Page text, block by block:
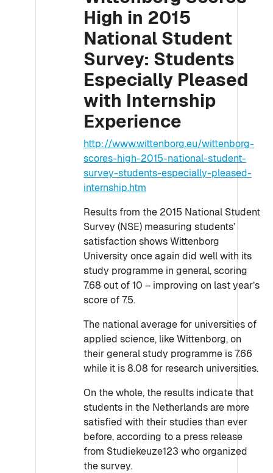
High in 2015
National Student
Survey: Students
Especially Pleased
with Internship
Experience
http://www.wittenborg.eu/wittenborg-
scores-high-2015-national-student-
survey-students-especially-pleased-
internship.htm
Results from the 2015 National Student
Survey (NSE) measuring students’
satisfaction shows Wittenborg
University once again did well with its
study programme in general, scoring
7.68 out of 10 – improving on last year’s
score of 7.5.
The national average for universities of
applied science, like Wittenborg, on
their general study programme is 7.66
while it is 8.08 for research universities.
On the whole, the results indicate that
students in the Netherlands are more
satisfied with their studies than ever
before, according to a press release
from Studiekeuze123 who organized
the survey.